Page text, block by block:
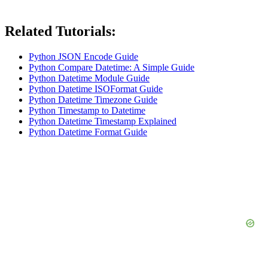
Related Tutorials:
Python JSON Encode Guide
Python Compare Datetime: A Simple Guide
Python Datetime Module Guide
Python Datetime ISOFormat Guide
Python Datetime Timezone Guide
Python Timestamp to Datetime
Python Datetime Timestamp Explained
Python Datetime Format Guide